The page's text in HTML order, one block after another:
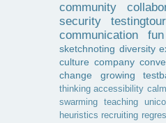
community
security
testingtour
communication
fun
sketchnoting diversity
culture company
change
growing
thinking accessibility
swarming
teaching
heuristics recruiting